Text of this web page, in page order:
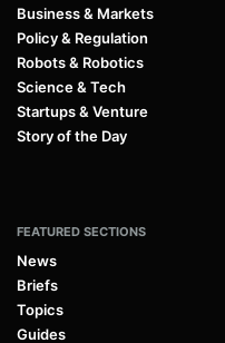
Business & Markets
Policy & Regulation
Robots & Robotics
Science & Tech
Startups & Venture
Story of the Day
FEATURED SECTIONS
News
Briefs
Topics
Guides